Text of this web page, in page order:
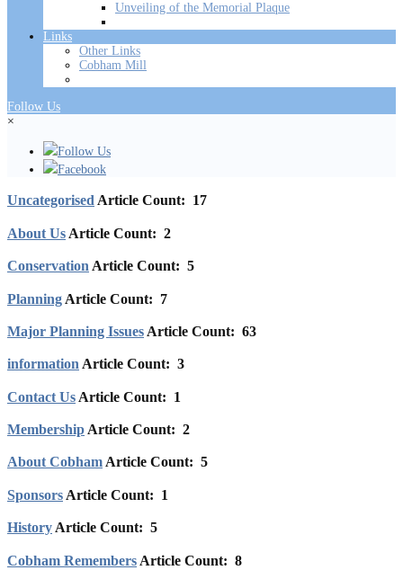
Unveiling of the Memorial Plaque
Links
Other Links
Cobham Mill
Follow Us
×
Follow Us
Facebook
UncategorisedArticle Count: 17
About Us Article Count: 2
ConservationArticle Count: 5
Planning Article Count: 7
Major Planning IssuesArticle Count: 63
informationArticle Count: 3
Contact Us Article Count: 1
MembershipArticle Count: 2
About CobhamArticle Count: 5
Sponsors Article Count: 1
HistoryArticle Count: 5
Cobham Remembers Article Count: 8